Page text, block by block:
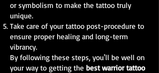
or symbolism to make the tattoo truly
unique.
Take care of your tattoo post-procedure to
ensure proper healing and long-term
vibrancy.
By following these steps, you'll be well on
your way to getting the best warrior tattoo